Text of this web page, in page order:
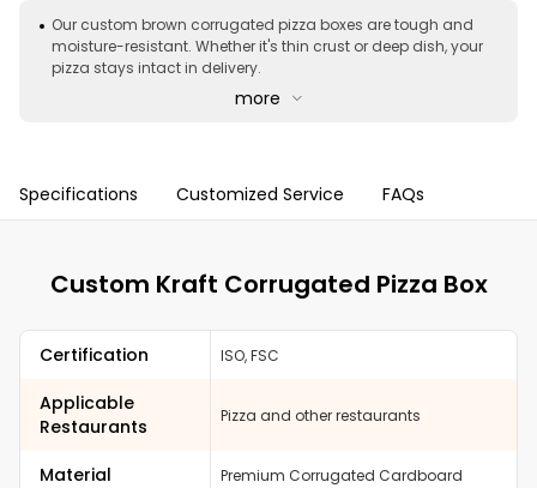
Our custom brown corrugated pizza boxes are tough and
moisture-resistant. Whether it's thin crust or deep dish, your
pizza stays intact in delivery.
more
Specifications Customized Service FAQs
Custom Kraft Corrugated Pizza Box
Certification ISO, FSC
Applicable
Restaurants
Pizza and other restaurants
Material Premium Corrugated Cardboard